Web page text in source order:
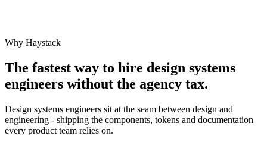
Why Haystack
The fastest way to hire design systems
engineers without the agency tax.
Design systems engineers sit at the seam between design and
engineering - shipping the components, tokens and documentation
every product team relies on.